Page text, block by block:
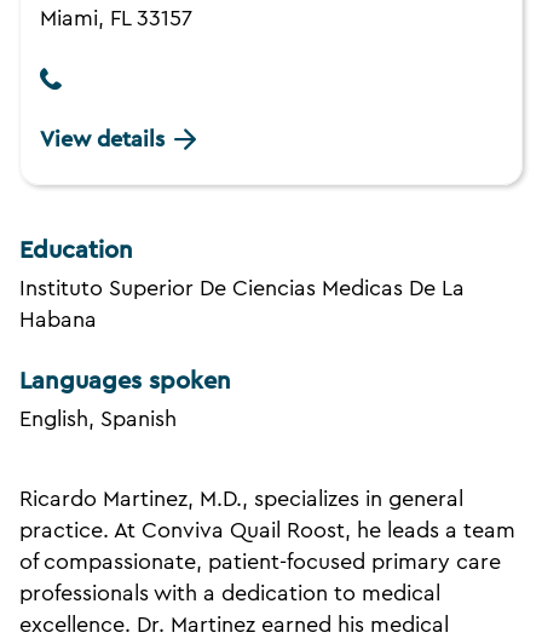
Miami, FL 33157
View details
Education
Instituto Superior De Ciencias Medicas De La
Habana
Languages spoken
English, Spanish
Ricardo Martinez, M.D., specializes in general
practice. At Conviva Quail Roost, he leads a team
of compassionate, patient-focused primary care
professionals with a dedication to medical
excellence. Dr. Martinez earned his medical